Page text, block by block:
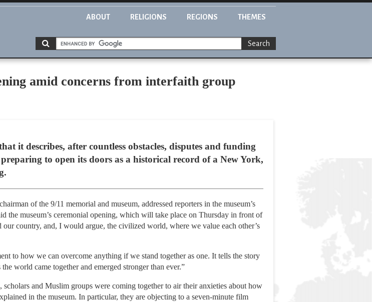
ABOUT RELIGIONS REGIONS THEMES
Search
amid concerns from interfaith group
it describes, after countless obstacles, disputes and funding
to open its doors as a historical record of a New York,
of the 9/11 memorial and museum, addressed reporters in the museum’s
the museum’s ceremonial opening, which will take place on Thursday in front of
country, and, I would argue, the civilized world, where we value each other’s
to how we can overcome anything if we stand together as one. It tells the story
world came together and emerged stronger than ever.”
and Muslim groups were coming together to air their anxieties about how
in the museum. In particular, they are objecting to a seven-minute film